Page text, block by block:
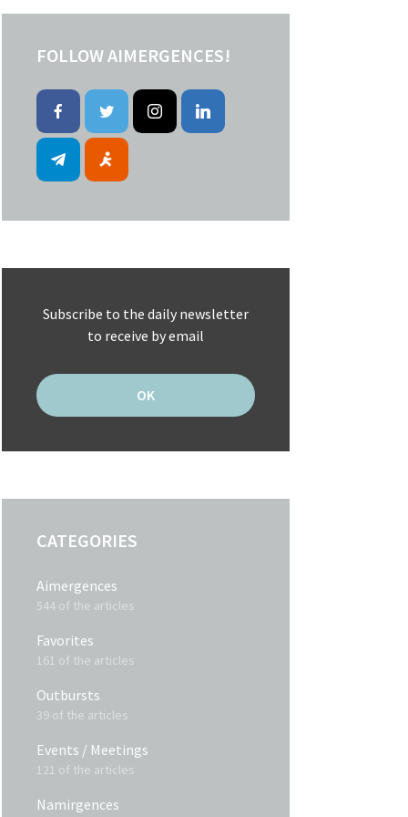
FOLLOW AIMERGENCES!
Subscribe to the daily newsletter
to receive by email
CATEGORIES
Aimergences
544 of the articles
Favorites
161 of the articles
Outbursts
39 of the articles
Events / Meetings
121 of the articles
Namirgences